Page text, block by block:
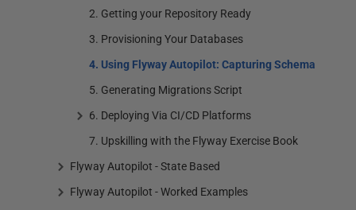
2. Getting your Repository Ready
3. Provisioning Your Databases
4. Using Flyway Autopilot: Capturing Schema
5. Generating Migrations Script
6. Deploying Via CI/CD Platforms
7. Upskilling with the Flyway Exercise Book
Flyway Autopilot - State Based
Flyway Autopilot - Worked Examples